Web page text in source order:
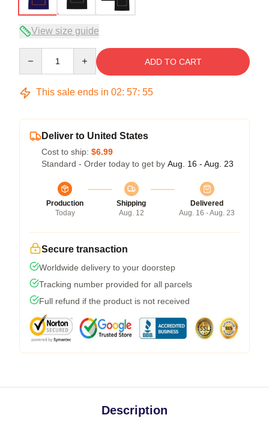
View size guide
ADD TO CART
This sale ends in 02: 57: 54
Deliver to United States
Cost to ship: $6.99
Standard - Order today to get by Aug. 16 - Aug. 23
Production
Today
Shipping
Aug. 12
Delivered
Aug. 16 - Aug. 23
Secure transaction
Worldwide delivery to your doorstep
Tracking number provided for all parcels
Full refund if the product is not received
Description